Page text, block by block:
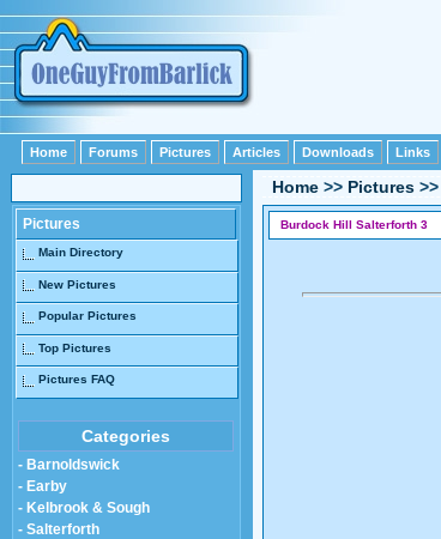
Home Forums Pictures Articles Downloads Links
Pictures
Main Directory
New Pictures
Popular Pictures
Top Pictures
Pictures FAQ
Categories
- Barnoldswick
- Earby
- Kelbrook & Sough
- Salterforth
Home >> Pictures >>
Burdock Hill Salterforth 3